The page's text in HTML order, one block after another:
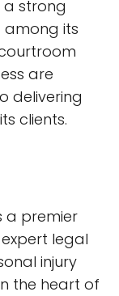
a strong
its
are
delivering
clients.
a premier
legal
injury
the heart of